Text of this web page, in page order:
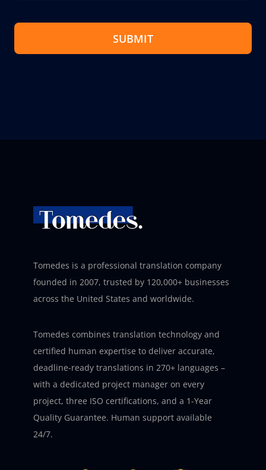
SUBMIT
Tomedes is a professional translation company
founded in 2007, trusted by 120,000+ businesses
across the United States and worldwide.
Tomedes combines translation technology and
certified human expertise to deliver accurate,
deadline-ready translations in 270+ languages –
with a dedicated project manager on every
project, three ISO certifications, and a 1-Year
Quality Guarantee. Human support available
24/7.